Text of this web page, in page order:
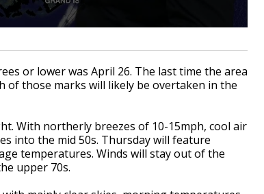
or lower was April 26. The last time the area
of those marks will likely be overtaken in the
With northerly breezes of 10-15mph, cool air
into the mid 50s. Thursday will feature
temperatures. Winds will stay out of the
upper 70s.